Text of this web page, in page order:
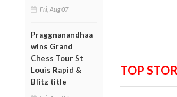
Fri, Aug 07
Praggnanandhaa
wins Grand
Chess Tour St
Louis Rapid &
Blitz title
TOP